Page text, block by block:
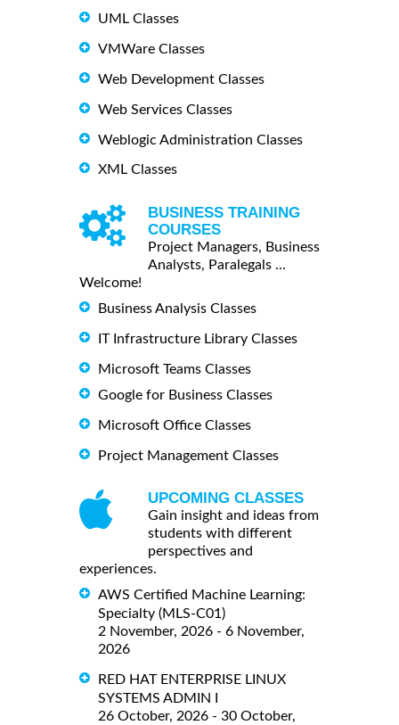
UML Classes
VMWare Classes
Web Development Classes
Web Services Classes
Weblogic Administration Classes
XML Classes
BUSINESS TRAINING
COURSES
Project Managers, Business
Analysts, Paralegals ...
Welcome!
Business Analysis Classes
IT Infrastructure Library Classes
Microsoft Teams Classes
Google for Business Classes
Microsoft Office Classes
Project Management Classes
UPCOMING CLASSES
Gain insight and ideas from
students with different
perspectives and
experiences.
AWS Certified Machine Learning:
Specialty (MLS-C01)
2 November, 2026 - 6 November,
2026
RED HAT ENTERPRISE LINUX
SYSTEMS ADMIN I
26 October, 2026 - 30 October,